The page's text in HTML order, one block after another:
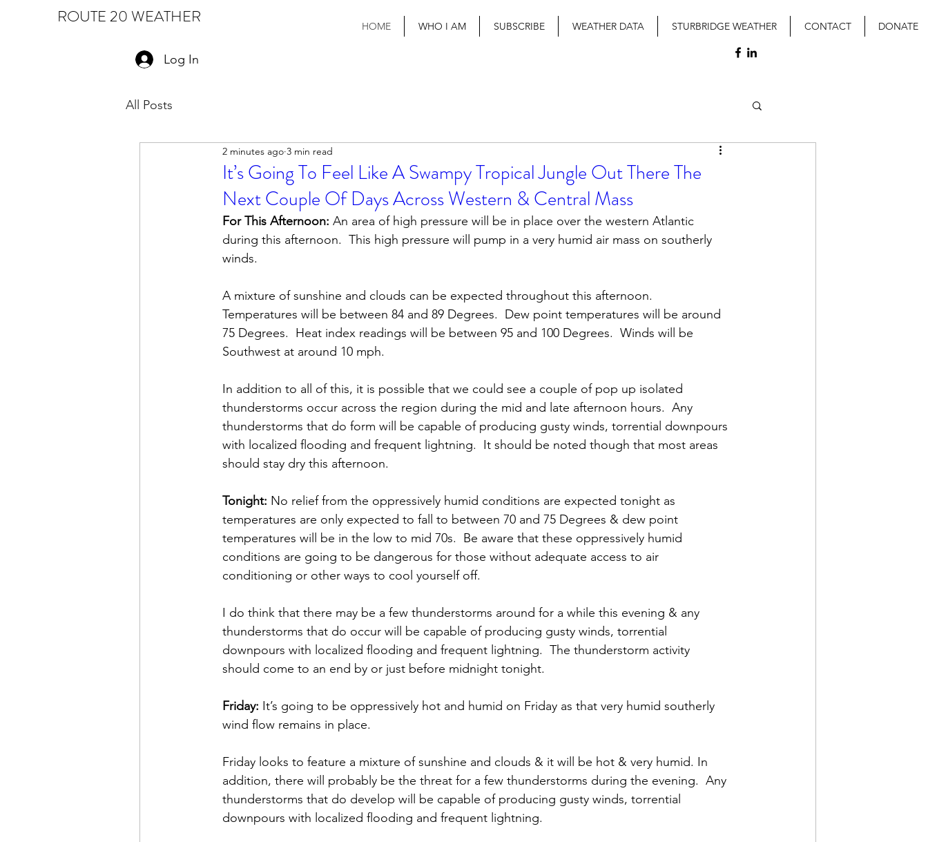
ROUTE 20 WEATHER HOME WHO I AM SUBSCRIBE WEATHER DATA STURBRIDGE WEATHER CONTACT DONATE
Log In
All Posts
It’s Going To Feel Like A Swampy Tropical Jungle Out There The
Next Couple Of Days Across Western & Central Mass
2 minutes ago 3 min read
For This Afternoon: An area of high pressure will be in place over the western Atlantic
during this afternoon.  This high pressure will pump in a very humid air mass on southerly
winds.
A mixture of sunshine and clouds can be expected throughout this afternoon.
Temperatures will be between 84 and 89 Degrees.  Dew point temperatures will be around
75 Degrees.  Heat index readings will be between 95 and 100 Degrees.  Winds will be
Southwest at around 10 mph.
In addition to all of this, it is possible that we could see a couple of pop up isolated
thunderstorms occur across the region during the mid and late afternoon hours.  Any
thunderstorms that do form will be capable of producing gusty winds, torrential downpours
with localized flooding and frequent lightning.  It should be noted though that most areas
should stay dry this afternoon.
Tonight: No relief from the oppressively humid conditions are expected tonight as
temperatures are only expected to fall to between 70 and 75 Degrees & dew point
temperatures will be in the low to mid 70s.  Be aware that these oppressively humid
conditions are going to be dangerous for those without adequate access to air
conditioning or other ways to cool yourself off.
I do think that there may be a few thunderstorms around for a while this evening & any
thunderstorms that do occur will be capable of producing gusty winds, torrential
downpours with localized flooding and frequent lightning.  The thunderstorm activity
should come to an end by or just before midnight tonight.
Friday: It’s going to be oppressively hot and humid on Friday as that very humid southerly
wind flow remains in place.
Friday looks to feature a mixture of sunshine and clouds & it will be hot & very humid. In
addition, there will probably be the threat for a few thunderstorms during the evening.  Any
thunderstorms that do develop will be capable of producing gusty winds, torrential
downpours with localized flooding and frequent lightning.